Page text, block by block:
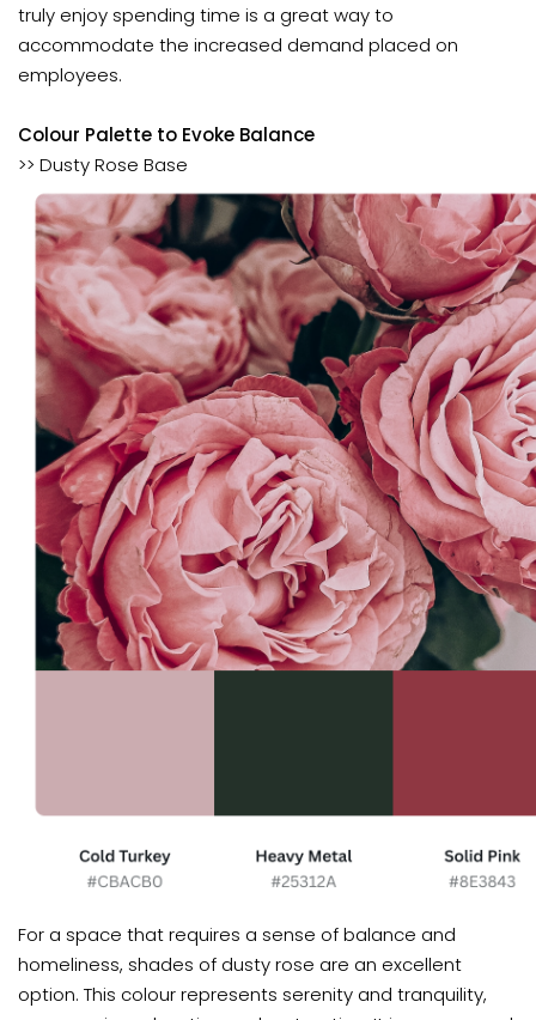
truly enjoy spending time is a great way to
accommodate the increased demand placed on
employees.
Colour Palette to Evoke Balance
>> Dusty Rose Base
For a space that requires a sense of balance and
homeliness, shades of dusty rose are an excellent
option. This colour represents serenity and tranquility,